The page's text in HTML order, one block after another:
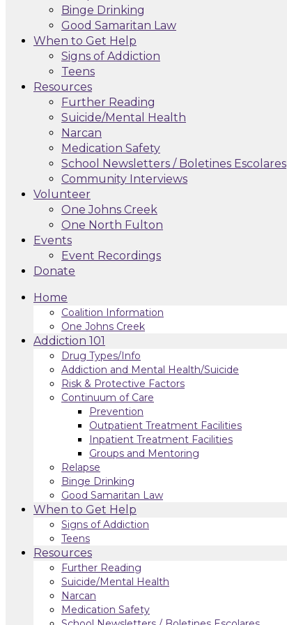
Binge Drinking
Good Samaritan Law
When to Get Help
Signs of Addiction
Teens
Resources
Further Reading
Suicide/Mental Health
Narcan
Medication Safety
School Newsletters / Boletines Escolares
Community Interviews
Volunteer
One Johns Creek
One North Fulton
Events
Event Recordings
Donate
Home
Coalition Information
One Johns Creek
Addiction 101
Drug Types/Info
Addiction and Mental Health/Suicide
Risk & Protective Factors
Continuum of Care
Prevention
Outpatient Treatment Facilities
Inpatient Treatment Facilities
Groups and Mentoring
Relapse
Binge Drinking
Good Samaritan Law
When to Get Help
Signs of Addiction
Teens
Resources
Further Reading
Suicide/Mental Health
Narcan
Medication Safety